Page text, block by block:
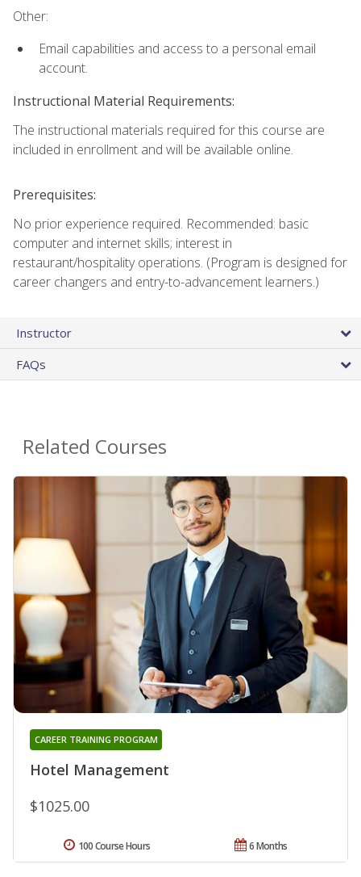
Other:
Email capabilities and access to a personal email
account.
Instructional Material Requirements:
The instructional materials required for this course are
included in enrollment and will be available online.
Prerequisites:
No prior experience required. Recommended: basic
computer and internet skills; interest in
restaurant/hospitality operations. (Program is designed for
career changers and entry-to-advancement learners.)
Instructor
FAQs
Related Courses
Hotel Management
CAREER TRAINING PROGRAM
$1025.00
6 Months
100 Course Hours